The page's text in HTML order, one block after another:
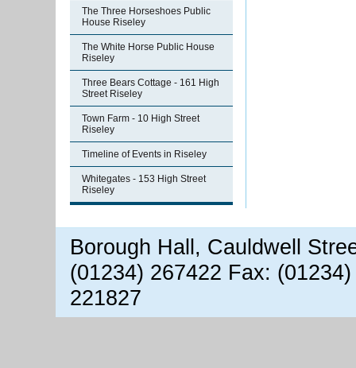
The Three Horseshoes Public
House Riseley
The White Horse Public House
Riseley
Three Bears Cottage - 161 High
Street Riseley
Town Farm - 10 High Street
Riseley
Timeline of Events in Riseley
Whitegates - 153 High Street
Riseley
Borough Hall, Cauldwell
(01234) 267422 Fax:
221827